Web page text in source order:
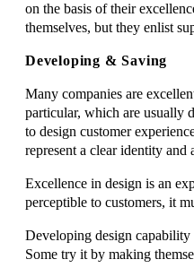
on the basis of their
themselves, but they enlist
Developing & Saving
Many companies are
particular, which are usually
to design customer
represent a clear identity
Excellence in design is an
perceptible to customers, it
Developing design capability
Some try it by making